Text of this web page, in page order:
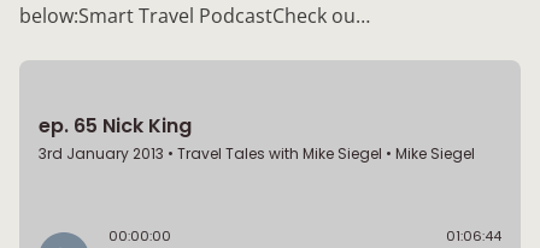
below:Smart Travel PodcastCheck ou…